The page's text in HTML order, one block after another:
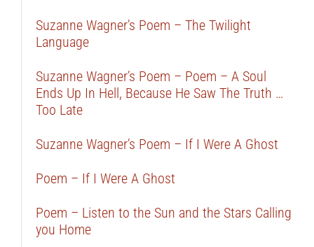
Suzanne Wagner’s Poem – The Twilight
Language
Suzanne Wagner’s Poem – Poem – A Soul
Ends Up In Hell, Because He Saw The Truth …
Too Late
Suzanne Wagner’s Poem – If I Were A Ghost
Poem – If I Were A Ghost
Poem – Listen to the Sun and the Stars Calling
you Home